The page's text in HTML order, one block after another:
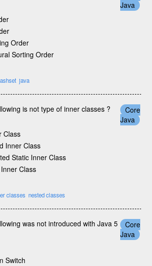
Java
Order
Sorting Order
java
is not type of inner classes ?
Core
Java
Class
Inner Class
Static Inner Class
Class
classes nested classes
was not introduced with Java 5
Core
Java
Switch